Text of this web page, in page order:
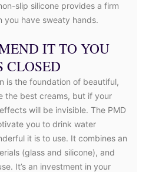
slip silicone provides a firm
you have sweaty hands.
IT TO YOU
CLOSED
is the foundation of beautiful,
the best creams, but if your
will be invisible. The PMD
you to drink water
it is to use. It combines an
(glass and silicone), and
It’s an investment in your